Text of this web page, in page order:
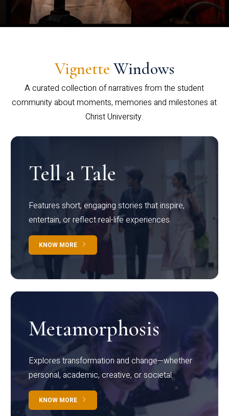
Vignette Windows
A curated collection of narratives from the student
community about moments, memories and milestones at
Christ University.
Tell a Tale
Features short, engaging stories that inspire,
entertain, or reflect real-life experiences.
KNOW MORE
Metamorphosis
Explores transformation and change—whether
personal, academic, creative, or societal.
KNOW MORE